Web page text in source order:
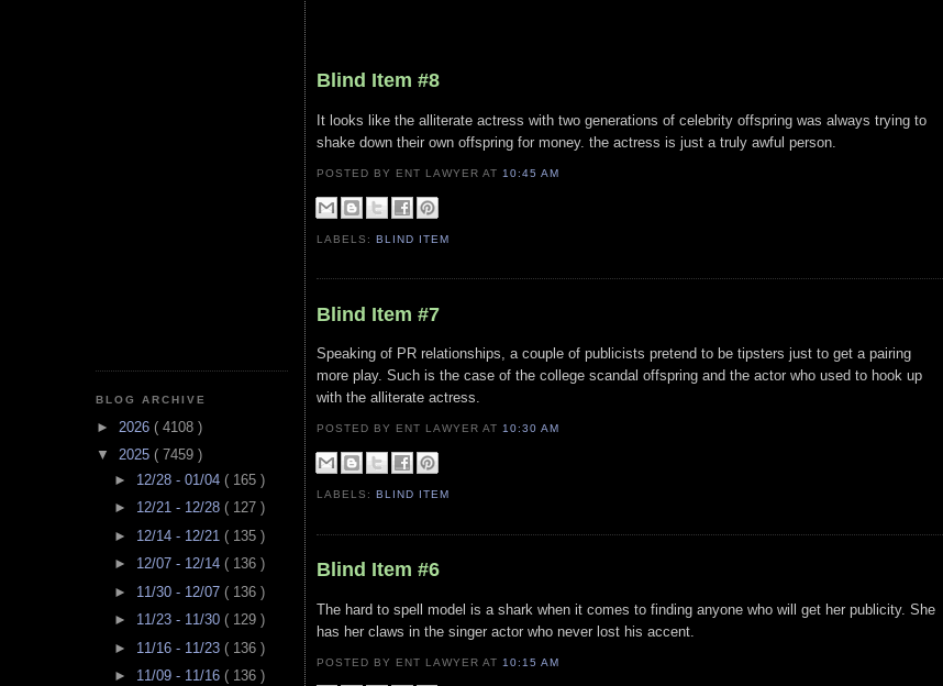
BLOG ARCHIVE
► 2026 ( 4108 )
▼ 2025 ( 7459 )
► 12/28 - 01/04 ( 165 )
► 12/21 - 12/28 ( 127 )
► 12/14 - 12/21 ( 135 )
► 12/07 - 12/14 ( 136 )
► 11/30 - 12/07 ( 136 )
► 11/23 - 11/30 ( 129 )
► 11/16 - 11/23 ( 136 )
► 11/09 - 11/16 ( 136 )
Blind Item #8
It looks like the alliterate actress with two generations of celebrity offspring was always trying to
shake down their own offspring for money. the actress is just a truly awful person.
POSTED BY ENT LAWYERAT 10:45 AM
LABELS:BLIND ITEM
Blind Item #7
Speaking of PR relationships, a couple of publicists pretend to be tipsters just to get a pairing
more play. Such is the case of the college scandal offspring and the actor who used to hook up
with the alliterate actress.
POSTED BY ENT LAWYERAT 10:30 AM
LABELS: BLIND ITEM
Blind Item #6
The hard to spell model is a shark when it comes to finding anyone who will get her publicity. She
has her claws in the singer actor who never lost his accent.
POSTED BY ENT LAWYERAT 10:15 AM